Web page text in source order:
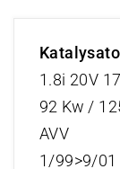
1.8i 20V
92 Kw /
AVV
1/99>9/01